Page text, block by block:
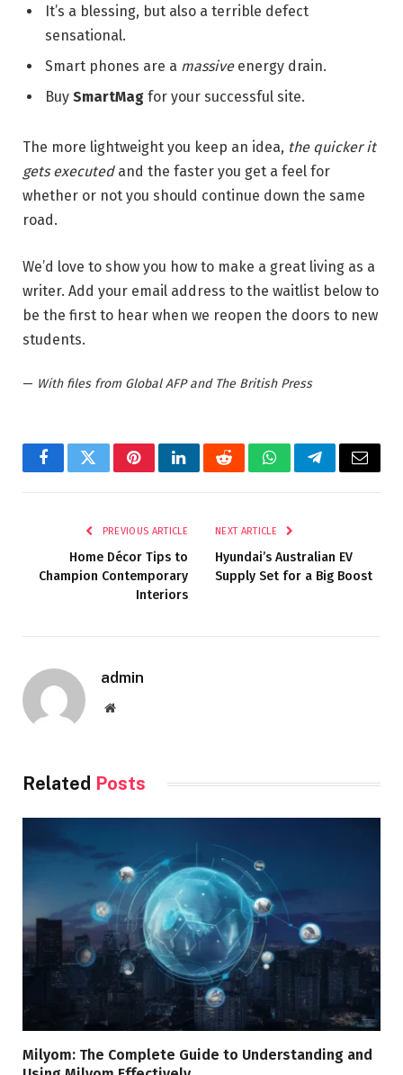
It’s a blessing, but also a terrible defect
sensational.
Smart phones are a massiveenergy drain.
Buy SmartMag for your successful site.
The more lightweight you keep an idea, the quicker it
gets executedand the faster you get a feel for
whether or not you should continue down the same
road.
We’d love to show you how to make a great living as a
writer. Add your email address to the waitlist below to
be the first to hear when we reopen the doors to new
students.
— With files from Global AFP and The British Press
FacebookTwitterPinterestLinkedInRedditWhatsAppTelegramEmail
PREVIOUS ARTICLE
Home Décor Tips to
Champion Contemporary
Interiors
NEXT ARTICLE
Hyundai’s Australian EV
Supply Set for a Big Boost
admin
Website
Related Posts
Milyom: The Complete Guide to Understanding and